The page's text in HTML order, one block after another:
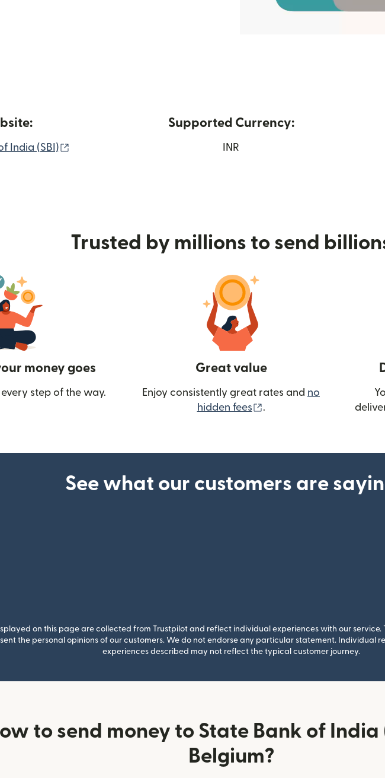
India (SBI)
Supported Currency:
INR
Trusted by millions to send
money goes
step of the way.
Great value
Enjoy consistently great rates and no
hidden fees
(opens in new window)
.
See what our customers are
on this page are collected from Trustpilot and reflect individual experiences with our
the personal opinions of our customers. We do not endorse any particular statement. Individual
experiences described may not reflect the typical customer journey.
to send money to State Bank of India
Belgium?